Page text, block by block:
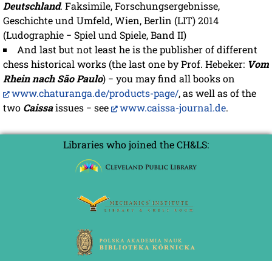
Deutschland. Faksimile, Forschungsergebnisse,
Geschichte und Umfeld, Wien, Berlin (LIT) 2014
(Ludographie − Spiel und Spiele, Band II)
And last but not least he is the publisher of different
chess historical works (the last one by Prof. Hebeker: Vom
Rhein nach São Paulo) − you may find all books on
www.chaturanga.de/products-page/, as well as of the
two Caissaissues − see www.caissa-journal.de.
Libraries who joined the CH&LS: